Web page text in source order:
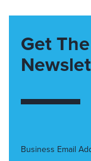
Get
Business Email